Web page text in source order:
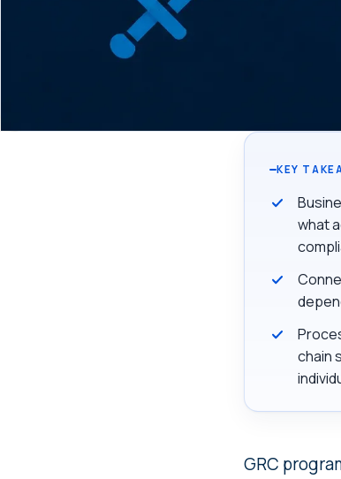
KEY
what
chain
GRC